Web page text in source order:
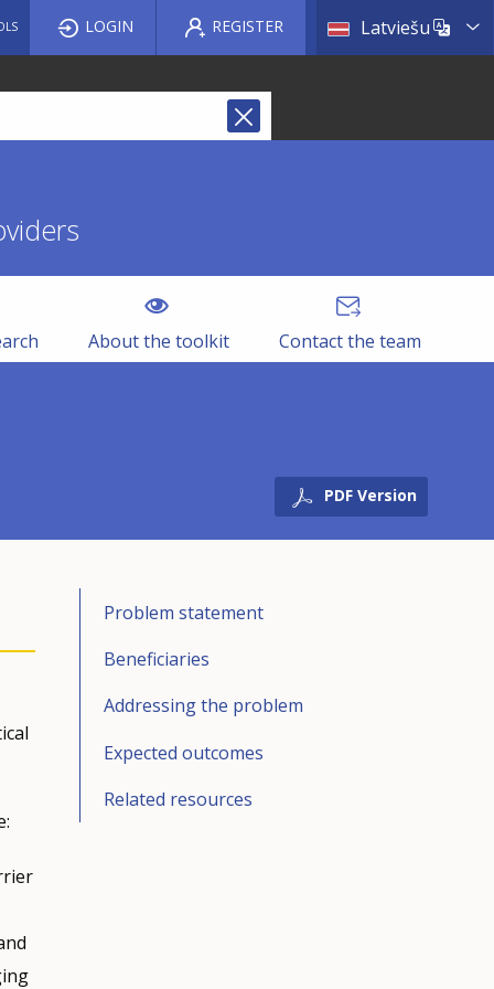
Latviešu List
LOGIN REGISTER
About the toolkit Contact the team
PDF Version
Problem statement
Beneficiaries
Addressing the problem
Expected outcomes
Related resources